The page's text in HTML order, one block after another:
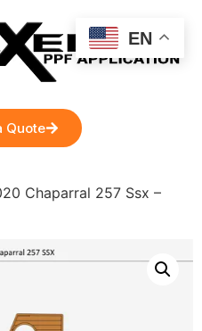
Quote
Chaparral 257 Ssx –
EN